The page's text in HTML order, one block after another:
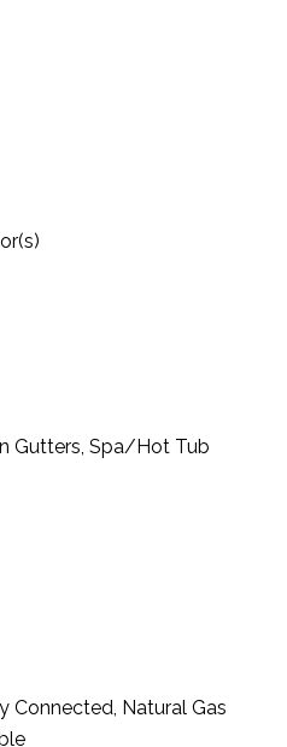
Gutters, Spa/Hot Tub
Connected, Natural Gas